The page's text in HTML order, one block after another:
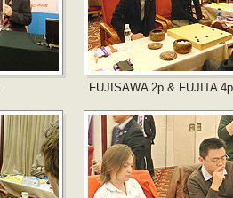
FUJISAWA 2p & FUJITA